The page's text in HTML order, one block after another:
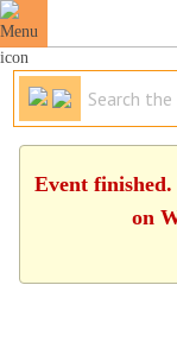
Event
on